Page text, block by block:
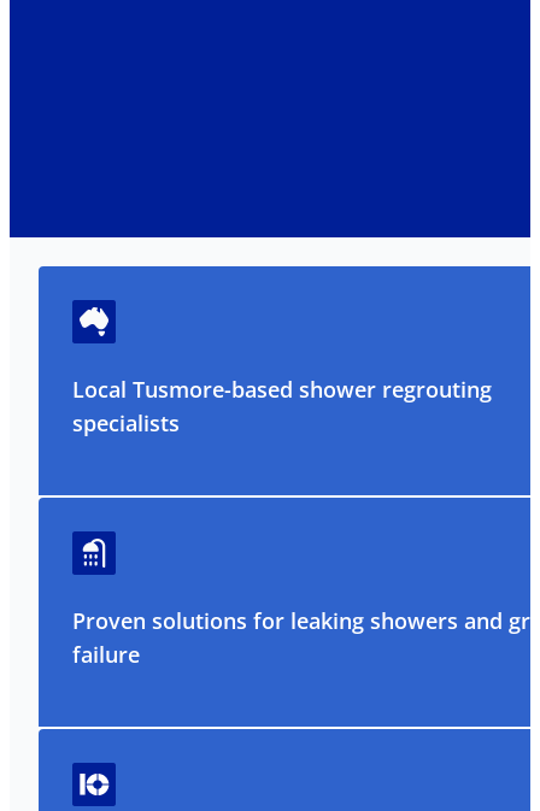
Local Tusmore-based shower regrouting
specialists
Proven solutions for leaking showers and
failure